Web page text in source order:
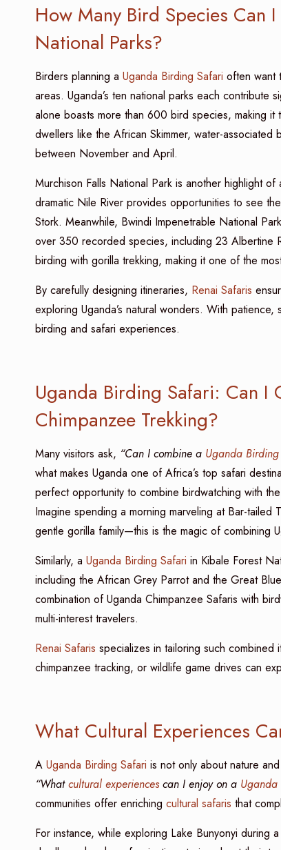
How Many Bird Species Can
National Parks?
Birders planning a Uganda Birding Safari often want
areas. Uganda’s ten national parks each
alone boasts more than 600 bird species, making
dwellers like the African Skimmer, water-
between November and April.
Murchison Falls National Park is another highlight of
dramatic Nile River provides opportunities to see
Stork. Meanwhile, Bwindi Impenetrable National
over 350 recorded species, including 23 Albertine
birding with gorilla trekking, making it one of the
By carefully designing itineraries, Renai Safaris
exploring Uganda’s natural wonders. With
birding and safari experiences.
Uganda Birding Safari: Can
Chimpanzee Trekking?
Many visitors ask, “Can I combine a Uganda
what makes Uganda one of Africa’s top safari
perfect opportunity to combine birdwatching with
Imagine spending a morning marveling at Bar-
gentle gorilla family—this is the magic of combining
Similarly, a Uganda Birding Safari in Kibale Forest
including the African Grey Parrot and the Great
combination of Uganda Chimpanzee Safaris with
multi-interest travelers.
Renai Safaris specializes in tailoring such
chimpanzee tracking, or wildlife game drives can
What Cultural Experiences
AUganda Birding Safari is not only about nature
“Whatcultural experiencescan I enjoy on a
communities offer enriching cultural safaris that
For instance, while exploring Lake Bunyonyi during a